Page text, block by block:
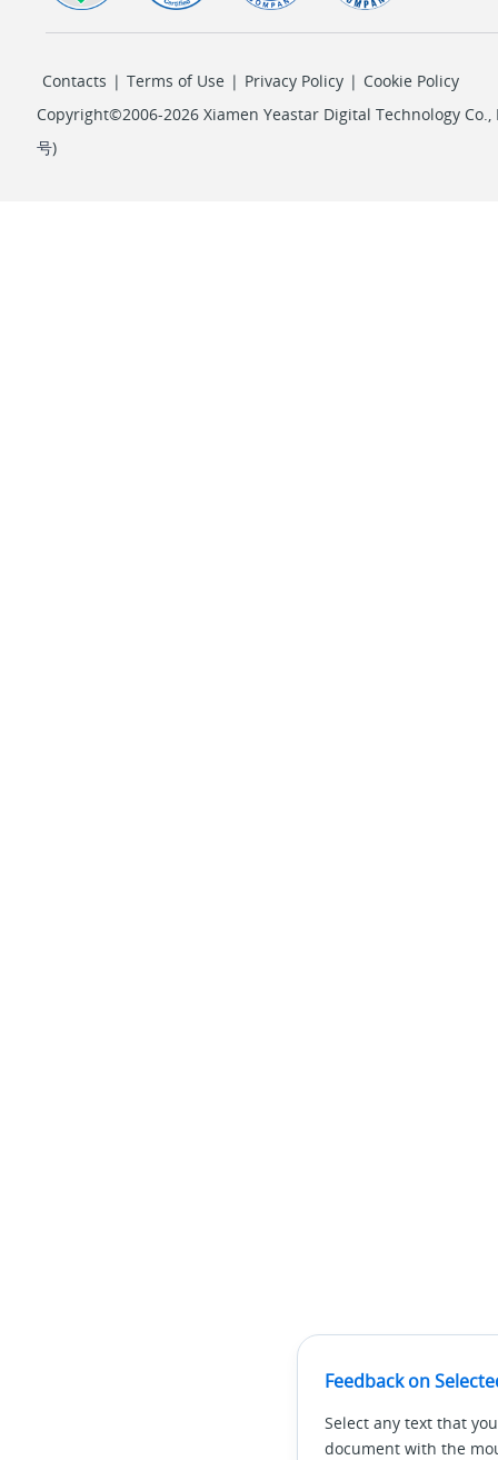
Feedback on
Select any text that
document with the
Contacts | Terms of Use | Privacy Policy | Cookie Policy
Copyright©2006-2026 Xiamen Yeastar Digital Technology Co.,
号)